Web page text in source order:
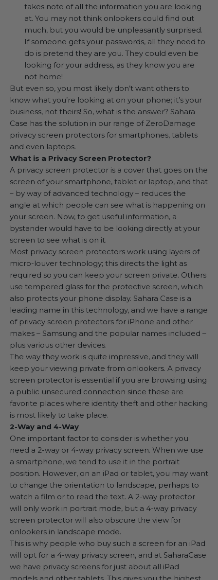
takes note of all the information you are looking
at. You may not think onlookers could find out
much, but you would be unpleasantly surprised.
If someone gets your passwords, all they need to
do is pretend they are you. They could even be
looking for your address, as they know you are
not home!
But even so, you most likely don’t want others to
know what you’re looking at on your phone; it’s your
business, not theirs! So, what is the answer? Sahara
Case has the solution in our range of ZeroDamage
privacy screen protectors for smartphones, tablets
and even laptops.
What is a Privacy Screen Protector?
A privacy screen protector is a cover that goes on the
screen of your smartphone, tablet or laptop, and that
– by way of advanced technology – reduces the
angle at which people can see what is happening on
your screen. Now, to get useful information, a
bystander would have to be looking directly at your
screen to see what is on it.
Most privacy screen protectors work using layers of
micro-louver technology; this directs the light as
required so you can keep your screen private. Others
use tempered glass for the protective screen, which
also protects your phone display. Sahara Case is a
leading name in this technology, and we have a range
of privacy screen protectors for iPhone and other
makes – Samsung and the popular names included –
plus various other devices.
The way they work is quite impressive, and they will
keep your viewing private from onlookers. A privacy
screen protector is essential if you are browsing using
a public unsecured connection since these are
favorite places where identity theft and other hacking
is most likely to take place.
2-Way and 4-Way
One important factor to consider is whether you
need a 2-way or 4-way privacy screen. When we use
a smartphone, we tend to use it in the portrait
position. However, on an iPad or tablet, you may want
to change the orientation to landscape, perhaps to
watch a film or to read the text. A 2-way protector
will only work in portrait mode, but a 4-way privacy
screen protector will also obscure the view for
onlookers in landscape mode.
This is why people who buy such a screen for an iPad
will opt for a 4-way privacy screen, and at SaharaCase
we have privacy screens for just about all iPad
models and other tablets. This gives you the highest